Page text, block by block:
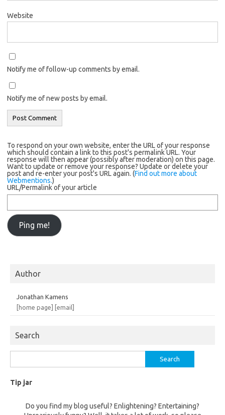
Website
Notify me of follow-up comments by email.
Notify me of new posts by email.
To respond on your own website, enter the URL of your response
which should contain a link to this post's permalink URL. Your
response will then appear (possibly after moderation) on this page.
Want to update or remove your response? Update or delete your
post and re-enter your post's URL again. (Find out more about
Webmentions.)
URL/Permalink of your article
Author
Jonathan Kamens
[home page] [email]
Search
for:
Tip jar
Do you find my blog useful? Enlightening? Entertaining?